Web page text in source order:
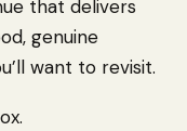
that delivers
genuine
want to revisit.